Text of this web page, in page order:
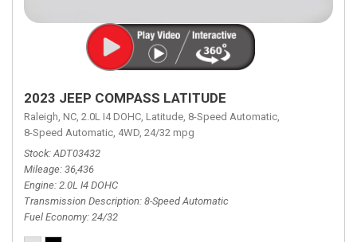
2023 JEEP COMPASS LATITUDE
Raleigh, NC, 2.0L I4 DOHC, Latitude, 8-Speed Automatic,
8-Speed Automatic, 4WD, 24/32 mpg
Stock ADT03432
Mileage 36,436
Engine 2.0L I4 DOHC
Transmission Description 8-Speed Automatic
Fuel Economy 24/32